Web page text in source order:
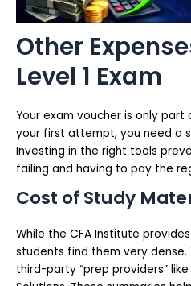
Other
Level 1 Exam
Your exam voucher is only part
your first attempt, you need a
Investing in the right tools
failing and having to pay the
Cost of Study
While the CFA Institute
students find them very
third-party “prep providers”